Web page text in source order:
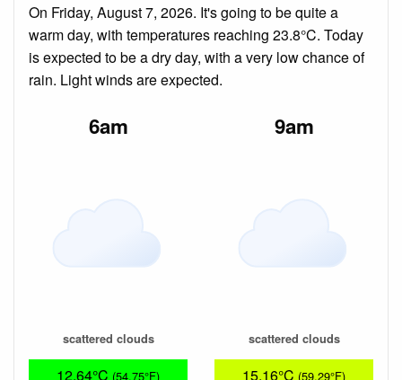
On Friday, August 7, 2026. It's going to be quite a
warm day, with temperatures reaching 23.8°C. Today
is expected to be a dry day, with a very low chance of
rain. Light winds are expected.
6am
scattered clouds
12.64°C (54.75°F)
9am
scattered clouds
15.16°C (59.29°F)